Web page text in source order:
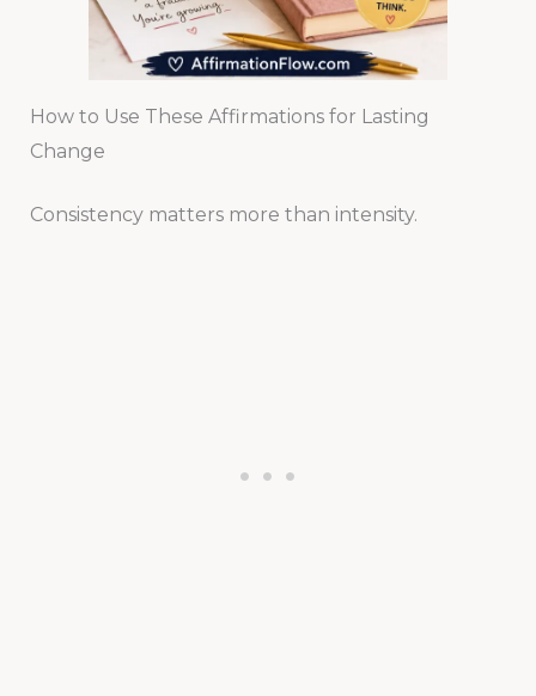
How to Use These Affirmations for Lasting
Change
Consistency matters more than intensity.